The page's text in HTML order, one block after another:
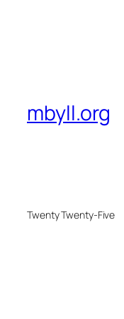
mbyll.org
Twenty Twenty-Five